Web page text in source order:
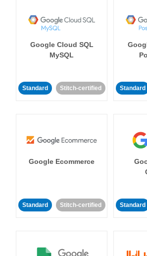
Google Cloud SQL
MySQL
Standard Stitch-certified Standard
Google Ecommerce
Standard Stitch-certified Standard